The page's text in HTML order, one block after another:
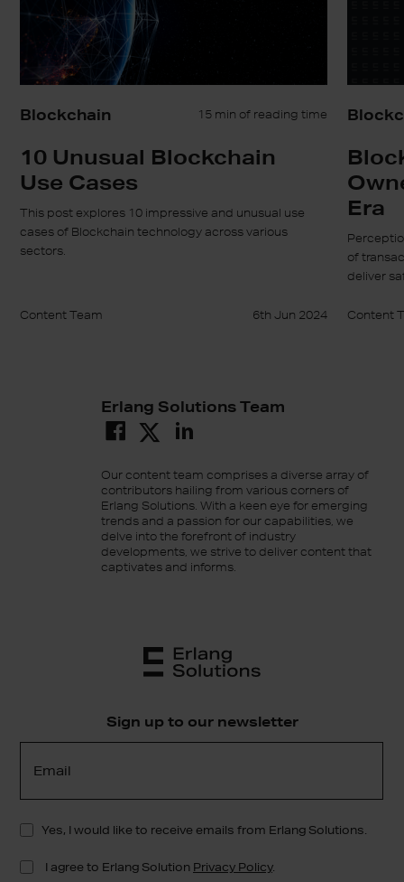
Blockchain 15 min of reading time
10 Unusual Blockchain
Use Cases
This post explores 10 impressive and unusual use
cases of Blockchain technology across various
sectors.
Content Team 6th Jun 2024
Era
of
deliver
Content
Erlang Solutions Team
Our content team comprises a diverse array of
contributors hailing from various corners of
Erlang Solutions. With a keen eye for emerging
trends and a passion for our capabilities, we
delve into the forefront of industry
developments, we strive to deliver content that
captivates and informs.
Sign up to our newsletter